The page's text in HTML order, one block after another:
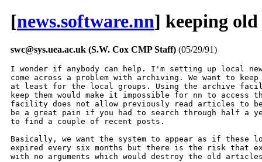
[news.software.nn] keeping old
swc@sys.uea.ac.uk (S.W. Cox CMP Staff) (05/29/91)
I wonder if anybody can help. I'm setting up local
come across a problem with archiving. We want to
at least for the local groups. Using the archive
keep them would make it impossible for nn to access
facility does not allow previously read articles to be
be a great pain if you had to search through half a
to find a couple of recent posts.
Basically, we want the system to appear as if these
expired every six months but there is the risk that
with no arguments which would destroy the old